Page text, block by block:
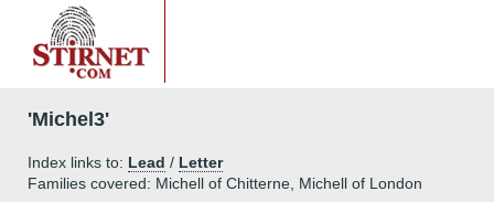
'Michel3'
Index links to: Lead / Letter
Families covered: Michell of Chitterne, Michell of London